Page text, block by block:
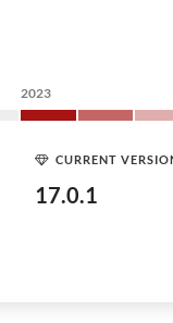
2023
CURRENT
17.0.1